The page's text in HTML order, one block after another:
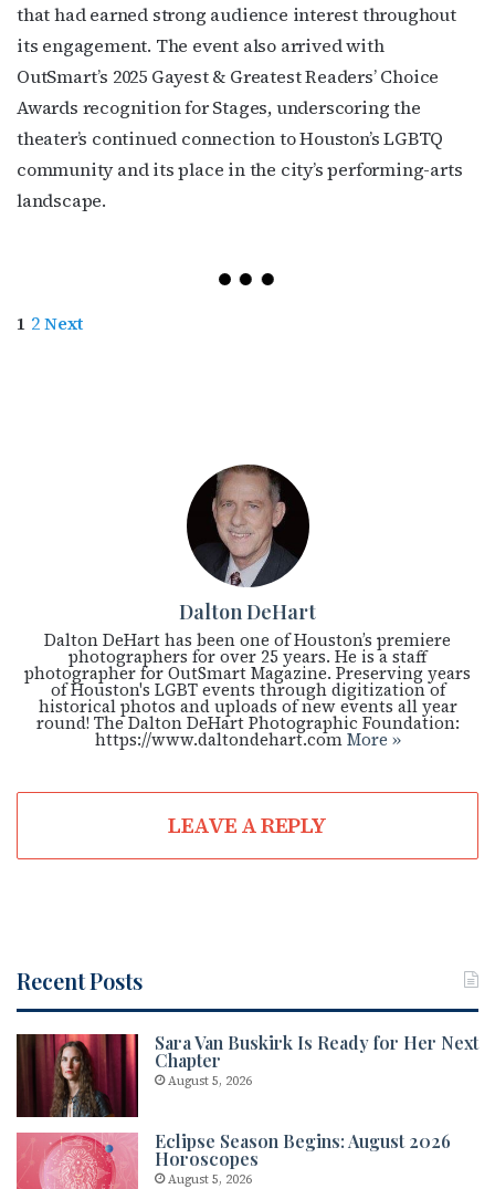
that had earned strong audience interest throughout
its engagement. The event also arrived with
OutSmart’s 2025 Gayest & Greatest Readers’ Choice
Awards recognition for Stages, underscoring the
theater’s continued connection to Houston’s LGBTQ
community and its place in the city’s performing-arts
landscape.
1 2Next
Dalton DeHart
Dalton DeHart has been one of Houston’s premiere
photographers for over 25 years. He is a staff
photographer for OutSmart Magazine. Preserving years
of Houston's LGBT events through digitization of
historical photos and uploads of new events all year
round! The Dalton DeHart Photographic Foundation:
https://www.daltondehart.comMore »
LEAVE A REPLY
Recent Posts
Sara Van Buskirk Is Ready for Her Next
Chapter
August 5, 2026
Eclipse Season Begins: August 2026
Horoscopes
August 5, 2026